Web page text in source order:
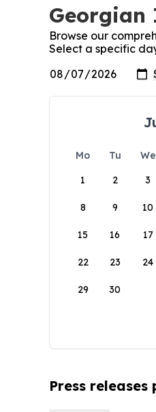
Georgian
Browse our
Select a specific
Mo Tu We
1
2 3
8 9 10
15 16 17
22 23 24
29 30
Press releases